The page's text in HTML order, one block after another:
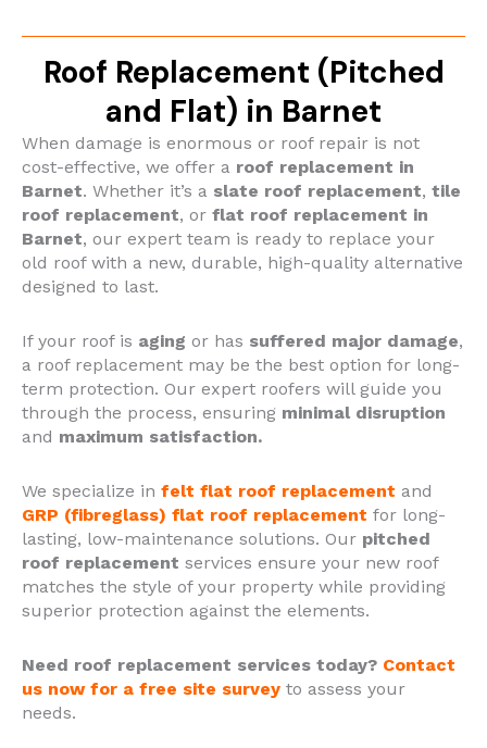
Roof Replacement (Pitched
and Flat) in Barnet
When damage is enormous or roof repair is not
cost-effective, we offer a roof replacement in
Barnet. Whether it’s a slate roof replacement, tile
roof replacement, or flat roof replacement in
Barnet, our expert team is ready to replace your
old roof with a new, durable, high-quality alternative
designed to last.
If your roof is aging or has suffered major damage,
a roof replacement may be the best option for long-
term protection. Our expert roofers will guide you
through the process, ensuring minimal disruption
and maximum satisfaction.
We specialize in felt flat roof replacement and
GRP (fibreglass) flat roof replacement for long-
lasting, low-maintenance solutions. Our pitched
roof replacement services ensure your new roof
matches the style of your property while providing
superior protection against the elements.
Need roof replacement services today? Contact
us now for a free site survey to assess your
needs.